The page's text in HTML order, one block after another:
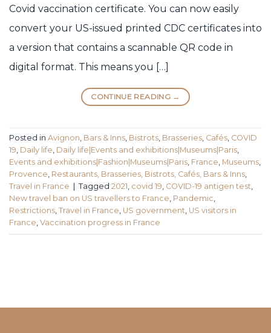
Covid vaccination certificate. You can now easily
convert your US-issued printed CDC certificates into
a version that contains a scannable QR code in
digital format. This means you […]
CONTINUE READING →
Posted in Avignon, Bars & Inns, Bistrots, Brasseries, Cafés, COVID
19, Daily life, Daily life|Events and exhibitions|Museums|Paris,
Events and exhibitions|Fashion|Museums|Paris, France, Museums,
Provence, Restaurants, Brasseries, Bistrots, Cafés, Bars & Inns,
Travel in France
Tagged 2021, covid 19, COVID-19 antigen test,
New travel ban on US travellers to France, Pandemic,
Restrictions, Travel in France, US government, US visitors in
France, Vaccination progress in France